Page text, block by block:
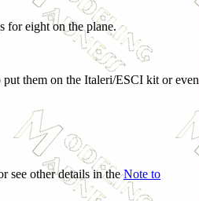
for eight on the plane.
them on the Italeri/ESCI kit or even
see other details in theNote to